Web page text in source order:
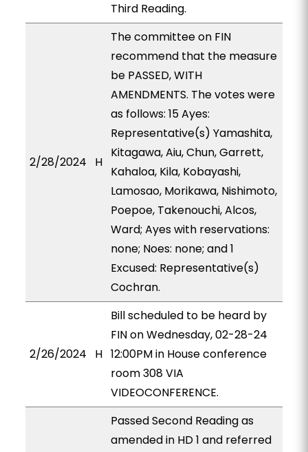
Third Reading.
2/28/2024 H
The committee on FIN
recommend that the measure
be PASSED, WITH
AMENDMENTS. The votes were
as follows: 15 Ayes:
Representative(s) Yamashita,
Kitagawa, Aiu, Chun, Garrett,
Kahaloa, Kila, Kobayashi,
Lamosao, Morikawa, Nishimoto,
Poepoe, Takenouchi, Alcos,
Ward; Ayes with reservations:
none; Noes: none; and 1
Excused: Representative(s)
Cochran.
2/26/2024 H
Bill scheduled to be heard by
FIN on Wednesday, 02-28-24
12:00PM in House conference
room 308 VIA
VIDEOCONFERENCE.
Passed Second Reading as
amended in HD 1 and referred